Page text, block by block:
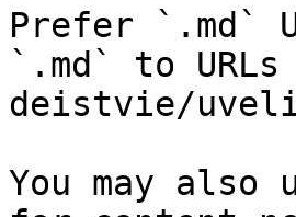
Prefer `.md`
`.md` to
deistvie/
You may also